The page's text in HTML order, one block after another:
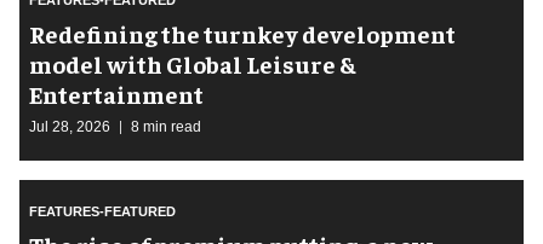
​Redefining the turnkey development
model with Global Leisure &
Entertainment
Jul 28, 2026 8 min read
FEATURES-FEATURED